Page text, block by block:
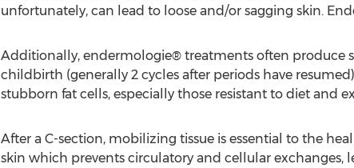
unfortunately, can lead to loose and/or sagging skin.
Additionally, endermologie® treatments often produce
childbirth (generally 2 cycles after periods have
stubborn fat cells, especially those resistant to diet and
After a C-section, mobilizing tissue is essential to the
skin which prevents circulatory and cellular exchanges,